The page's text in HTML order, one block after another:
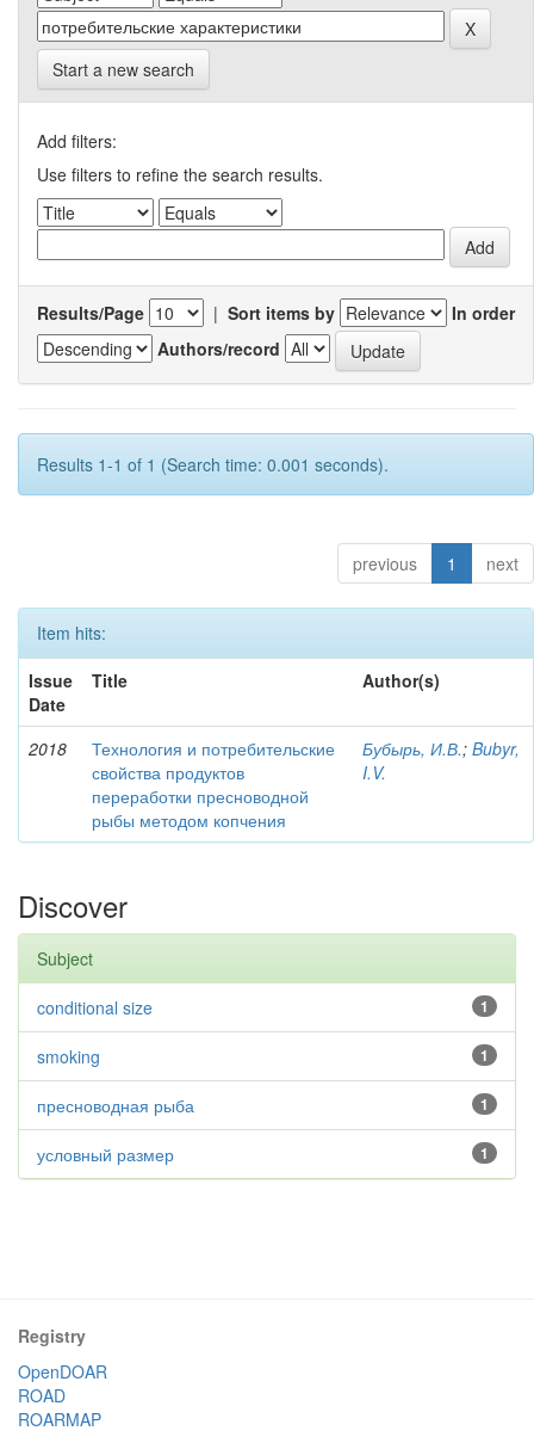
Start a new search
Add filters:
Use filters to refine the search results.
Results/Page | Sort items by
In order
Authors/record
Results 1-1 of 1 (Search time: 0.001 seconds).
previous 1 next
Item hits:
Issue
Date
Title Author(s)
2018
Технология и потребительские
свойства продуктов
переработки пресноводной
рыбы методом копчения
Бубырь, И.В.; Bubyr,
I.V.
Discover
Subject
1
conditional size
1
smoking
1
пресноводная рыба
1
условный размер
Registry
OpenDOAR
ROAD
ROARMAP